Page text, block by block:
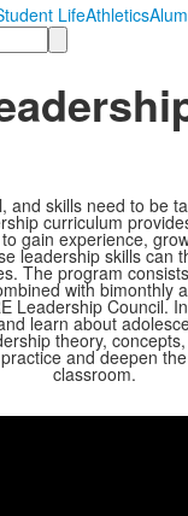
LifeAthletics
and skills need to be
curriculum
gain experience,
leadership skills can
The program
with bimonthly
Leadership Council.
learn about
theory,
and deepen
classroom.